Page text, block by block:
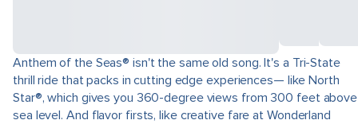
Anthem of the Seas® isn't the same old song. It's a Tri-State
thrill ride that packs in cutting edge experiences— like North
Star®, which gives you 360-degree views from 300 feet above
sea level. And flavor firsts, like creative fare at Wonderland